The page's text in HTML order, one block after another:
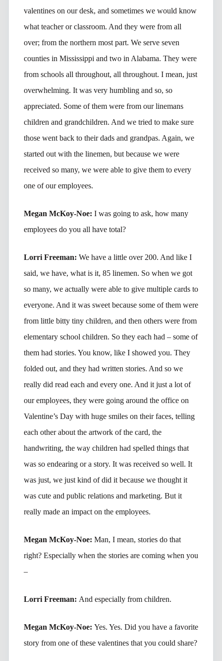
valentines on our desk, and sometimes we would know
what teacher or classroom. And they were from all
over; from the northern most part. We serve seven
counties in Mississippi and two in Alabama. They were
from schools all throughout, all throughout. I mean, just
overwhelming. It was very humbling and so, so
appreciated. Some of them were from our linemans
children and grandchildren. And we tried to make sure
those went back to their dads and grandpas. Again, we
started out with the linemen, but because we were
received so many, we were able to give them to every
one of our employees.
Megan McKoy-Noe: I was going to ask, how many
employees do you all have total?
Lorri Freeman: We have a little over 200. And like I
said, we have, what is it, 85 linemen. So when we got
so many, we actually were able to give multiple cards to
everyone. And it was sweet because some of them were
from little bitty tiny children, and then others were from
elementary school children. So they each had – some of
them had stories. You know, like I showed you. They
folded out, and they had written stories. And so we
really did read each and every one. And it just a lot of
our employees, they were going around the office on
Valentine’s Day with huge smiles on their faces, telling
each other about the artwork of the card, the
handwriting, the way children had spelled things that
was so endearing or a story. It was received so well. It
was just, we just kind of did it because we thought it
was cute and public relations and marketing. But it
really made an impact on the employees.
Megan McKoy-Noe: Man, I mean, stories do that
right? Especially when the stories are coming when you
–
Lorri Freeman: And especially from children.
Megan McKoy-Noe: Yes. Yes. Did you have a favorite
story from one of these valentines that you could share?